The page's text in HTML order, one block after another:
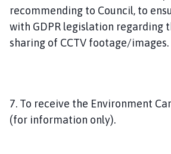
recommending to Council, to
with GDPR legislation regarding
sharing of CCTV footage/images.
7. To receive the Environment
(for information only).